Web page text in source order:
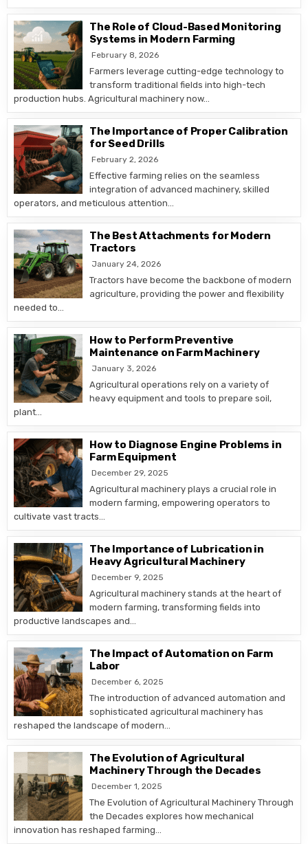
The Role of Cloud-Based Monitoring
Systems in Modern Farming
February 8, 2026
Farmers leverage cutting-edge technology to
transform traditional fields into high-tech
production hubs. Agricultural machinery now…
The Importance of Proper Calibration
for Seed Drills
February 2, 2026
Effective farming relies on the seamless
integration of advanced machinery, skilled
operators, and meticulous attention…
The Best Attachments for Modern
Tractors
January 24, 2026
Tractors have become the backbone of modern
agriculture, providing the power and flexibility
needed to…
How to Perform Preventive
Maintenance on Farm Machinery
January 3, 2026
Agricultural operations rely on a variety of
heavy equipment and tools to prepare soil,
plant…
How to Diagnose Engine Problems in
Farm Equipment
December 29, 2025
Agricultural machinery plays a crucial role in
modern farming, empowering operators to
cultivate vast tracts…
The Importance of Lubrication in
Heavy Agricultural Machinery
December 9, 2025
Agricultural machinery stands at the heart of
modern farming, transforming fields into
productive landscapes and…
The Impact of Automation on Farm
Labor
December 6, 2025
The introduction of advanced automation and
sophisticated agricultural machinery has
reshaped the landscape of modern…
The Evolution of Agricultural
Machinery Through the Decades
December 1, 2025
The Evolution of Agricultural Machinery Through
the Decades explores how mechanical
innovation has reshaped farming…